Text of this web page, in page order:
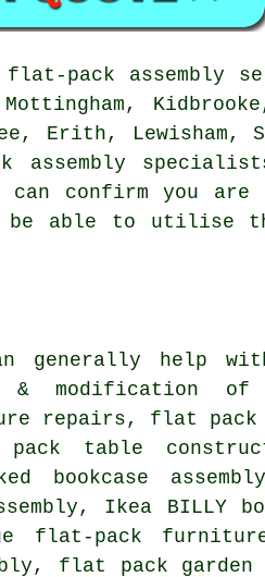
pack assembly
Kidbrooke,
Erith, Lewisham,
assembly
confirm you are
able to utilise
generally help
& modification
repairs , flat pack
table
bookcase
Ikea BILLY
flat-pack furniture
flat pack